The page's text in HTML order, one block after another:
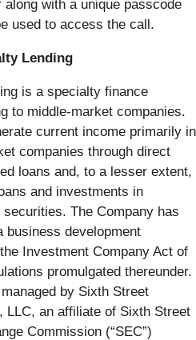
with a unique passcode
used to access the call.
Lending
is a specialty finance
to middle-market companies.
current income primarily in
companies through direct
loans and, to a lesser extent,
and investments in
The Company has
business development
Investment Company Act of
promulgated thereunder.
by Sixth Street
LLC, an affiliate of Sixth Street
Commission (“SEC”)